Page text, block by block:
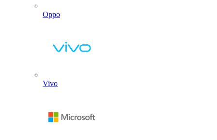
Oppo
Vivo